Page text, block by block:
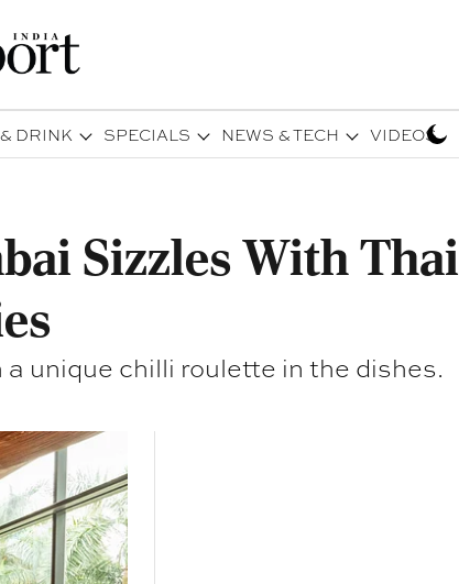
DRINK SPECIALS NEWS & TECH VIDEOS
Sizzles With Thai
unique chilli roulette in the dishes.